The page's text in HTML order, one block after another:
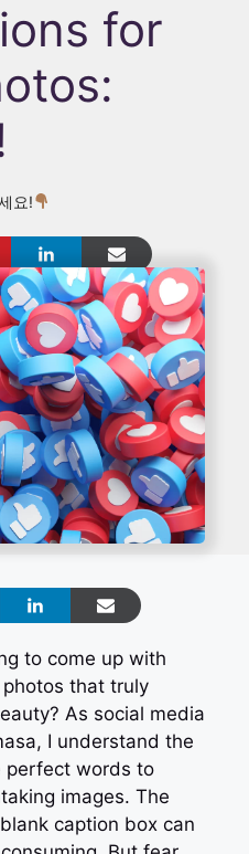
for
요!
to come up with
that truly
As social media
I understand the
perfect words to
images. The
caption box can